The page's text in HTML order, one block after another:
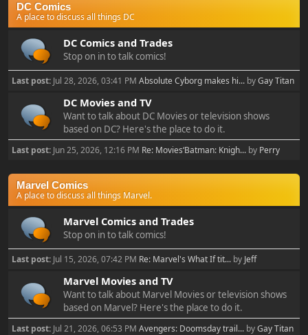
DC Comics
A place to discuss all things DC
DC Comics and Trades
Stop on in to talk comics!
Last post: Jul 28, 2026, 03:41 PM Absolute Cyborg makes hi... byGay Titan
DC Movies and TV
Want to talk about DC Movies or television shows
based on DC? Here's the place to do it.
Last post: Jun 25, 2026, 12:16 PM Re: Movies‘Batman: Knigh... by Perry
Marvel Comics
A place to discuss all things Marvel.
Marvel Comics and Trades
Stop on in to talk comics!
Last post: Jul 15, 2026, 07:42 PM Re: Marvel's What If tit... by Jeff
Marvel Movies and TV
Want to talk about Marvel Movies or television shows
based on Marvel? Here's the place to do it.
Last post: Jul 21, 2026, 06:53 PM Avengers: Doomsday trail... byGay Titan